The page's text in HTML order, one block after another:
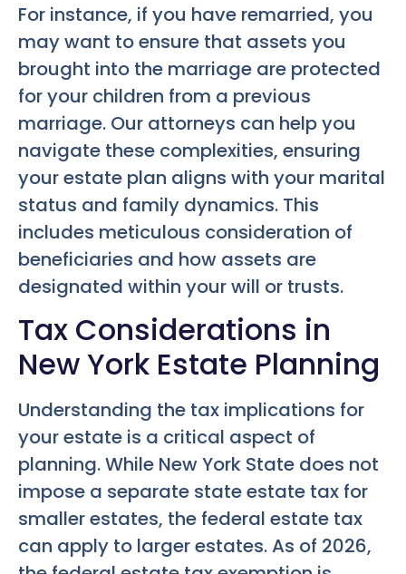
For instance, if you have remarried, you
may want to ensure that assets you
brought into the marriage are protected
for your children from a previous
marriage. Our attorneys can help you
navigate these complexities, ensuring
your estate plan aligns with your marital
status and family dynamics. This
includes meticulous consideration of
beneficiaries and how assets are
designated within your will or trusts.
Tax Considerations in
New York Estate Planning
Understanding the tax implications for
your estate is a critical aspect of
planning. While New York State does not
impose a separate state estate tax for
smaller estates, the federal estate tax
can apply to larger estates. As of 2026,